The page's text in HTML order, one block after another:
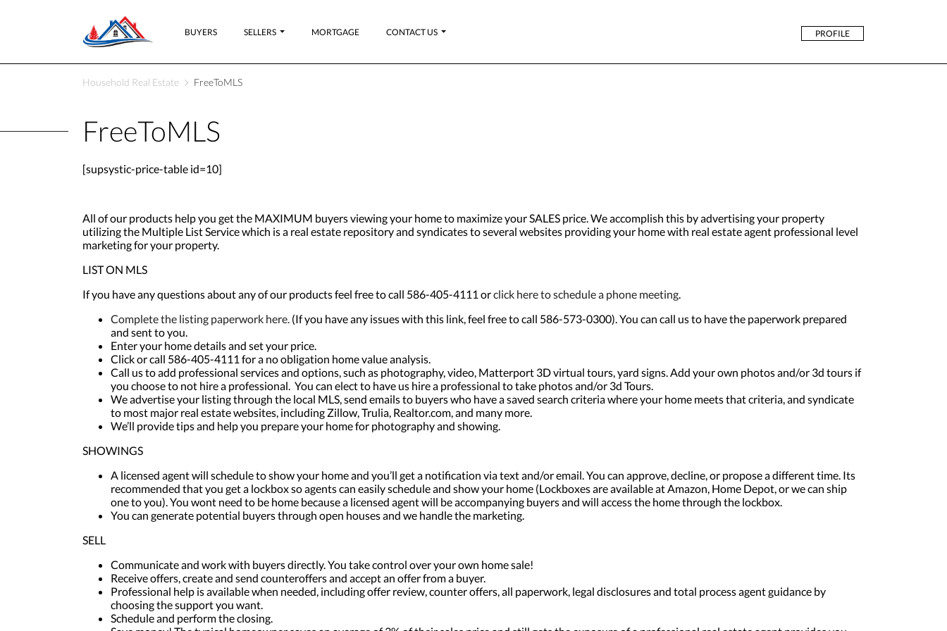
BUYERS SELLERS MORTGAGE CONTACT US PROFILE
Household Real Estate FreeToMLS
FreeToMLS
[supsystic-price-table id=10]
All of our products help you get the MAXIMUM buyers viewing your home to maximize your SALES price. We accomplish this by advertising your property
utilizing the Multiple List Service which is a real estate repository and syndicates to several websites providing your home with real estate agent professional level
marketing for your property.
LIST ON MLS
If you have any questions about any of our products feel free to call 586-405-4111 orclick here to schedule a phone meeting.
Complete the listing paperwork here. (If you have any issues with this link, feel free to call 586-573-0300). You can call us to have the paperwork prepared
and sent to you.
Enter your home details and set your price.
Click or call 586-405-4111 for a no obligation home value analysis.
Call us to add professional services and options, such as photography, video, Matterport 3D virtual tours, yard signs. Add your own photos and/or 3d tours if
you choose to not hire a professional. You can elect to have us hire a professional to take photos and/or 3d Tours.
We advertise your listing through the local MLS, send emails to buyers who have a saved search criteria where your home meets that criteria, and syndicate
to most major real estate websites, including Zillow, Trulia, Realtor.com, and many more.
We’ll provide tips and help you prepare your home for photography and showing.
SHOWINGS
A licensed agent will schedule to show your home and you’ll get a notification via text and/or email. You can approve, decline, or propose a different time. Its
recommended that you get a lockbox so agents can easily schedule and show your home (Lockboxes are available at Amazon, Home Depot, or we can ship
one to you). You wont need to be home because a licensed agent will be accompanying buyers and will access the home through the lockbox.
You can generate potential buyers through open houses and we handle the marketing.
SELL
Communicate and work with buyers directly. You take control over your own home sale!
Receive offers, create and send counteroffers and accept an offer from a buyer.
Professional help is available when needed, including offer review, counter offers, all paperwork, legal disclosures and total process agent guidance by
choosing the support you want.
Schedule and perform the closing.